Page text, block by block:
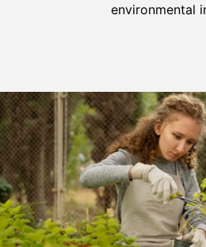
environmental